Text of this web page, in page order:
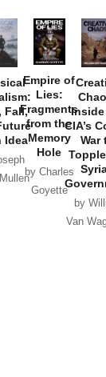
Fall,
Idea
Empire of
Lies:
Fragments
from the
Memory
Hole
by Charles
Goyette
CIA’s
War
by
Van